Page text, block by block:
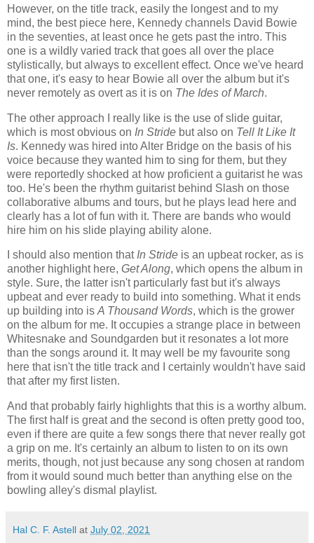
However, on the title track, easily the longest and to my
mind, the best piece here, Kennedy channels David Bowie
in the seventies, at least once he gets past the intro. This
one is a wildly varied track that goes all over the place
stylistically, but always to excellent effect. Once we've heard
that one, it's easy to hear Bowie all over the album but it's
never remotely as overt as it is on The Ides of March.
The other approach I really like is the use of slide guitar,
which is most obvious on In Stride but also on Tell It Like It
Is. Kennedy was hired into Alter Bridge on the basis of his
voice because they wanted him to sing for them, but they
were reportedly shocked at how proficient a guitarist he was
too. He's been the rhythm guitarist behind Slash on those
collaborative albums and tours, but he plays lead here and
clearly has a lot of fun with it. There are bands who would
hire him on his slide playing ability alone.
I should also mention that In Stride is an upbeat rocker, as is
another highlight here, Get Along, which opens the album in
style. Sure, the latter isn't particularly fast but it's always
upbeat and ever ready to build into something. What it ends
up building into is A Thousand Words, which is the grower
on the album for me. It occupies a strange place in between
Whitesnake and Soundgarden but it resonates a lot more
than the songs around it. It may well be my favourite song
here that isn't the title track and I certainly wouldn't have said
that after my first listen.
And that probably fairly highlights that this is a worthy album.
The first half is great and the second is often pretty good too,
even if there are quite a few songs there that never really got
a grip on me. It's certainly an album to listen to on its own
merits, though, not just because any song chosen at random
from it would sound much better than anything else on the
bowling alley's dismal playlist.
Hal C. F. Astell at July 02, 2021